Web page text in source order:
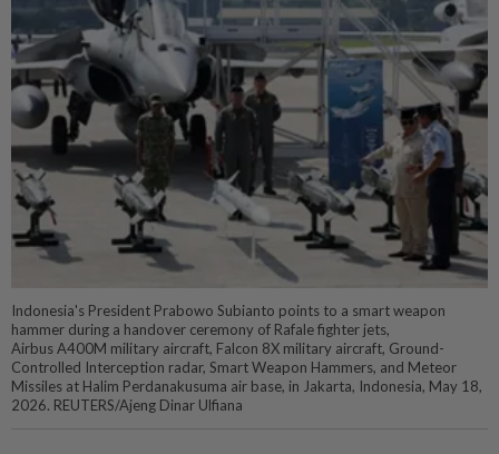
Indonesia's President Prabowo Subianto points to a smart weapon
hammer during a handover ceremony of Rafale fighter jets,
Airbus A400M military aircraft, Falcon 8X military aircraft, Ground-
Controlled Interception radar, Smart Weapon Hammers, and Meteor
Missiles at Halim Perdanakusuma air base, in Jakarta, Indonesia, May 18,
2026. REUTERS/Ajeng Dinar Ulfiana